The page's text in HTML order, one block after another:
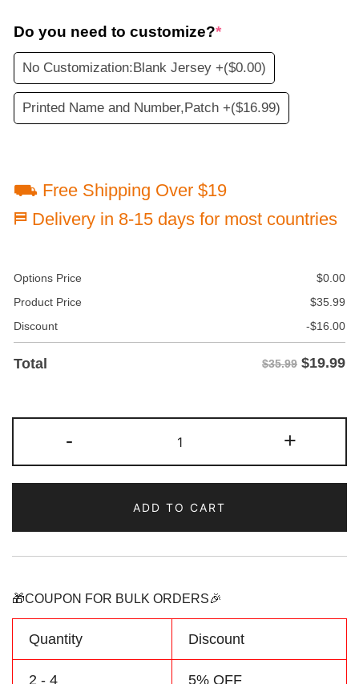
Do you need to customize?*
No Customization:Blank Jersey +($0.00)
Printed Name and Number,Patch +($16.99)
⛟ Free Shipping Over $19
⛿ Delivery in 8-15 days for most countries
Options Price $0.00
Product Price
$35.99
Discount
-$16.00
Total $35.99 $19.99
-
White/Aqua
Two
Baseball
Jersey
Personalized
Number
Logo
quantity
+
ADD TO CART
🎁COUPON FOR BULK ORDERS🎉
Quantity Discount
2 - 4 5% OFF